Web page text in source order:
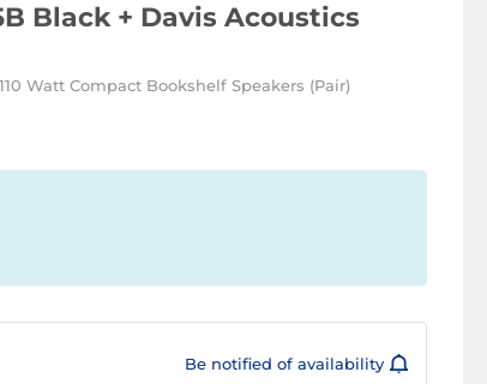
Black + Davis Acoustics
Watt Compact Bookshelf Speakers (Pair)
Be notified of availability